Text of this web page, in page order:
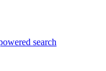
search